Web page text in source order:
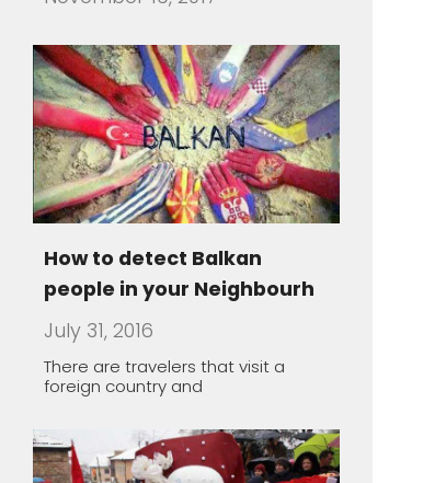
There are travelers that visit a
foreign country and
Macedonia land of
carnivals
Traditionally, they are held during
winter time, in the